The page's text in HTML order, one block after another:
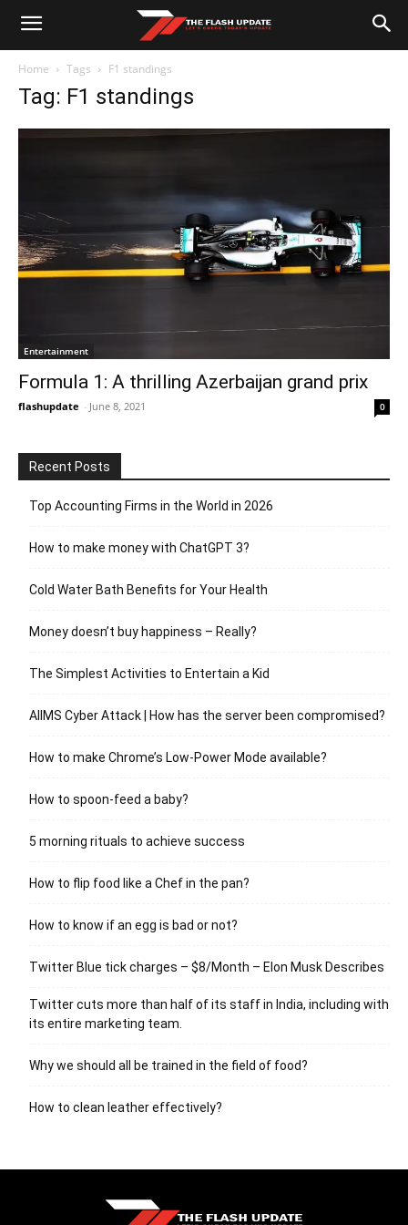
Home Tags F1 standings
Tag: F1 standings
Entertainment
Formula 1: A thrilling Azerbaijan grand prix
flashupdate - June 8, 2021 0
Recent Posts
Top Accounting Firms in the World in 2026
How to make money with ChatGPT 3?
Cold Water Bath Benefits for Your Health
Money doesn’t buy happiness – Really?
The Simplest Activities to Entertain a Kid
AIIMS Cyber Attack | How has the server been compromised?
How to make Chrome’s Low-Power Mode available?
How to spoon-feed a baby?
5 morning rituals to achieve success
How to flip food like a Chef in the pan?
How to know if an egg is bad or not?
Twitter Blue tick charges – $8/Month – Elon Musk Describes
Twitter cuts more than half of its staff in India, including with
its entire marketing team.
Why we should all be trained in the field of food?
How to clean leather effectively?